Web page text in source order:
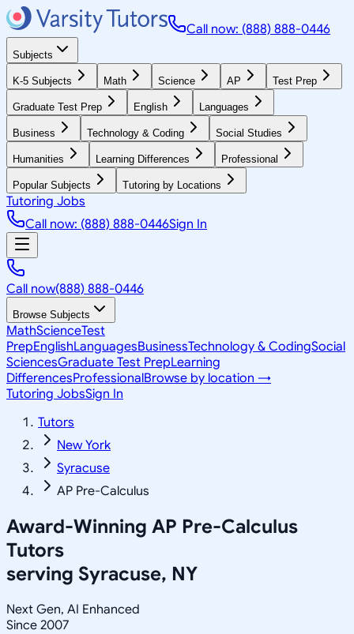
Call now: (888) 888-0446
Subjects
K-5 Subjects Math Science AP Test Prep
Graduate Test Prep English Languages
Business Technology & Coding Social Studies
Humanities Learning Differences Professional
Popular Subjects Tutoring by Locations
Tutoring Jobs
Call now: (888) 888-0446Sign In
Call now(888) 888-0446
Browse Subjects
MathScienceTest
PrepEnglishLanguagesBusinessTechnology & CodingSocial
SciencesGraduate Test PrepLearning
DifferencesProfessionalBrowse by location →
Tutoring JobsSign In
Tutors
New York
Syracuse
AP Pre-Calculus
Award-Winning AP Pre-Calculus
Tutors
serving Syracuse, NY
Next Gen, AI Enhanced
Since 2007